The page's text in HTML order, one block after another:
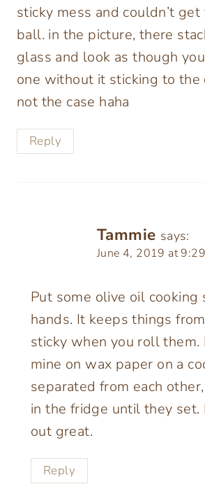
sticky mess and couldn’t
ball. in the picture, there
glass and look as though
one without it sticking to the
not the case haha
Reply
Tammie says:
June 4, 2019 at
Put some olive oil cooking
hands. It keeps things
sticky when you roll them.
mine on wax paper on a
separated from each
in the fridge until they set.
out great.
Reply